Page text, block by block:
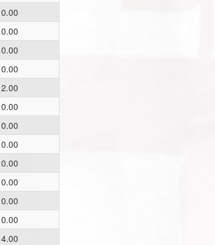
0.00
0.00
0.00
0.00
2.00
0.00
0.00
0.00
0.00
0.00
0.00
0.00
4.00